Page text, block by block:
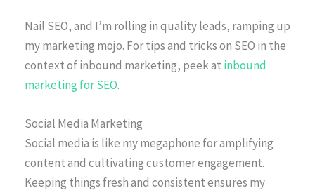
Nail SEO, and I’m rolling in quality leads, ramping up
my marketing mojo. For tips and tricks on SEO in the
context of inbound marketing, peek at inbound
marketing for SEO.
Social Media Marketing
Social media is like my megaphone for amplifying
content and cultivating customer engagement.
Keeping things fresh and consistent ensures my